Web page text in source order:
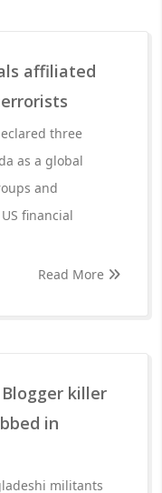
affiliated
three
as a global
and
financial
Read More
killer
in
militants